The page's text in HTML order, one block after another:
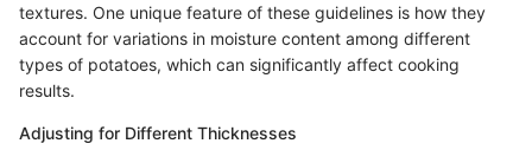
textures. One unique feature of these guidelines is how they
account for variations in moisture content among different
types of potatoes, which can significantly affect cooking
results.
Adjusting for Different Thicknesses